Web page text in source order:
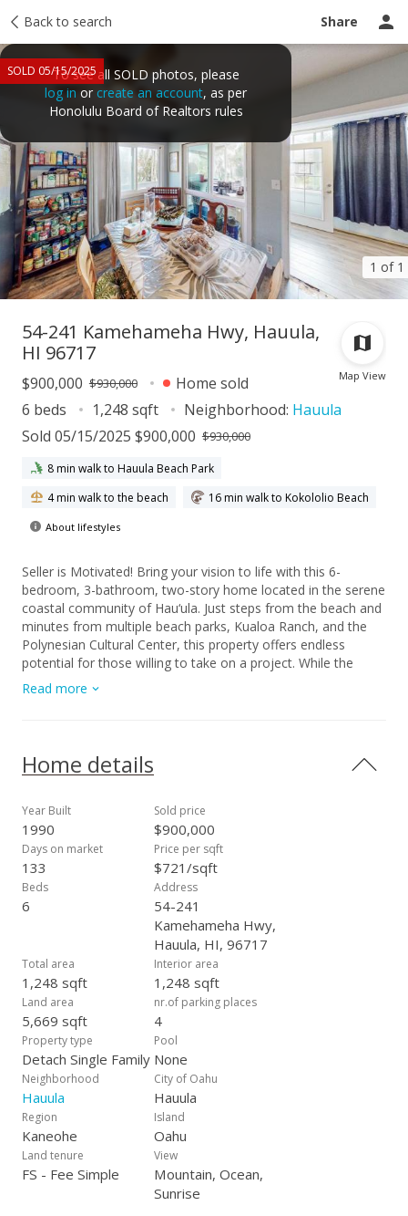
Back to search Share
1 of 1
SOLD 05/15/2025To see all SOLD photos, please
log in or create an account, as per
Honolulu Board of Realtors rules
Taxes Tour report Ask a question
Map View
54-241 Kamehameha Hwy, Hauula,
HI 96717
$900,000 $930,000
Home sold
6 beds
1,248 sqft Neighborhood: Hauula
Sold 05/15/2025 $900,000 $930,000
8 min walk to Hauula Beach Park
4 min walk to the beach
16 min walk to Kokololio Beach
About lifestyles
Seller is Motivated! Bring your vision to life with this 6-
bedroom, 3-bathroom, two-story home located in the serene
coastal community of Hau‘ula. Just steps from the beach and
minutes from multiple beach parks, Kualoa Ranch, and the
Polynesian Cultural Center, this property offers endless
potential for those willing to take on a project. While the
home needs some TLC, it provides a fantastic canvas for
your creativity. Transform it into your dream island retreat or
enjoy a peaceful lifestyle surrounded by natural beauty, with
easy access to Oahu’s most beloved attractions. Whether
this property puts you in the heart of it all. If you’re ready to
roll up your sleeves and create something truly special, this is
your chance. Don’t miss out on this rare opportunity to own a
home with incredible potential in Hau‘ula. Schedule a showing
today! Tax records may not match; buyer to do due diligence.
Subject to Bankruptcy approval.
Read more
Home details
Year Built
1990
Sold price
$900,000
Days on market
133
Price per sqft
$721/sqft
Beds
6
Address
54-241
Kamehameha Hwy,
Hauula, HI, 96717
Total area
1,248 sqft
Interior area
1,248 sqft
Land area
5,669 sqft
nr.of parking places
4
Property type
Detach Single Family
Pool
None
Neighborhood
Hauula
City of Oahu
Hauula
Region
Kaneohe
Island
Oahu
Land tenure
FS - Fee Simple
View
Mountain, Ocean,
Sunrise